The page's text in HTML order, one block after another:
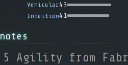
Vehicular43
Intuition41
notes
5 Agility from